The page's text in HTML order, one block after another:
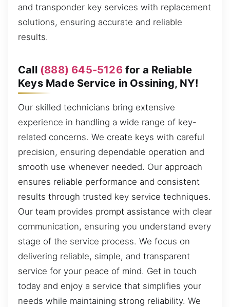
and transponder key services with replacement
solutions, ensuring accurate and reliable
results.
Call (888) 645-5126for a Reliable
Keys Made Service in Ossining, NY!
Our skilled technicians bring extensive
experience in handling a wide range of key-
related concerns. We create keys with careful
precision, ensuring dependable operation and
smooth use whenever needed. Our approach
ensures reliable performance and consistent
results through trusted key service techniques.
Our team provides prompt assistance with clear
communication, ensuring you understand every
stage of the service process. We focus on
delivering reliable, simple, and transparent
service for your peace of mind. Get in touch
today and enjoy a service that simplifies your
needs while maintaining strong reliability. We